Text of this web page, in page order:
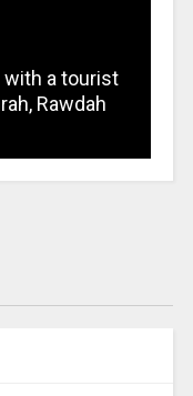
with a tourist
Rawdah